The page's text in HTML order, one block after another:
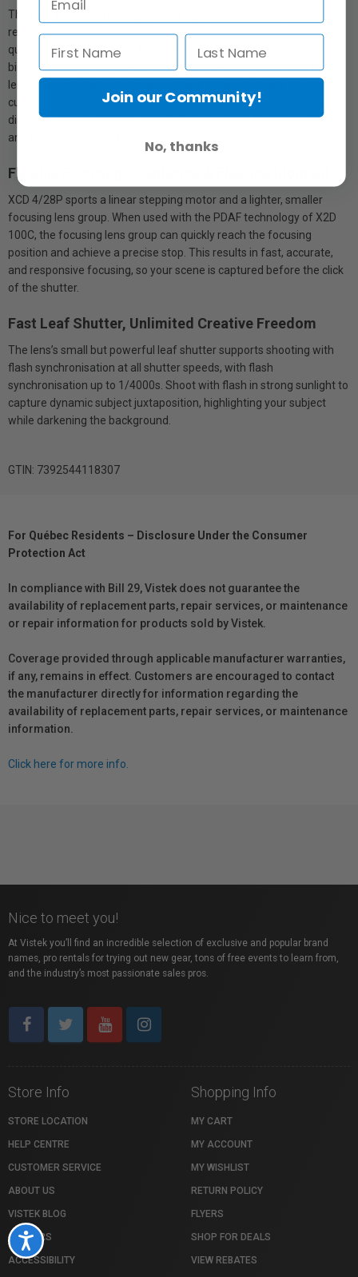
Accessibility
The lens yields sharp imaging with high precision and high
resolution from the centre to the edges, achieving stunning image
quality across the frame. A slightly wider angle enables distinctly
bigger scenes. The wide-angle lens with a 22mm equivalent focal
length and F4.0 aperture makes it easy to capture nature, street
culture, and urban architecture. With a 22cm minimum focusing
distance and 1:6 magnification, rich close-ups of flowers, cuisine,
and much more are effortlessly captured.
Flexible Focusing - Capturing A Fleeting Moment
XCD 4/28P sports a linear stepping motor and a lighter, smaller
focusing lens group. When used with the PDAF technology of X2D
100C, the focusing lens group can quickly reach the focusing
position and achieve a precise stop. This results in fast, accurate,
and responsive focusing, so your scene is captured before the click
of the shutter.
Fast Leaf Shutter, Unlimited Creative Freedom
The lens’s small but powerful leaf shutter supports shooting with
flash synchronisation at all shutter speeds, with flash
synchronisation up to 1/4000s. Shoot with flash in strong sunlight to
capture dynamic subject juxtaposition, highlighting your subject
while darkening the background.
GTIN: 7392544118307
For Québec Residents – Disclosure Under the Consumer
Protection Act
In compliance with Bill 29, Vistek does not guarantee the
availability of replacement parts, repair services, or maintenance
or repair information for products sold by Vistek.
Coverage provided through applicable manufacturer warranties,
if any, remains in effect. Customers are encouraged to contact
the manufacturer directly for information regarding the
availability of replacement parts, repair services, or maintenance
information.
Click here for more info.
Nice to meet you!
At Vistek you’ll find an incredible selection of exclusive and popular brand
names, pro rentals for trying out new gear, tons of free events to learn from,
and the industry’s most passionate sales pros.
Store Info
STORE LOCATION
HELP CENTRE
CUSTOMER SERVICE
ABOUT US
VISTEK BLOG
CAREERS
ACCESSIBILITY
Shopping Info
MY CART
MY ACCOUNT
MY WISHLIST
RETURN POLICY
FLYERS
SHOP FOR DEALS
VIEW REBATES
Join our Community!
No, thanks